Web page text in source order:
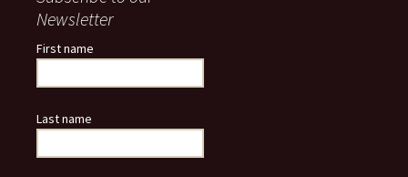
Newsletter
First name
Last name